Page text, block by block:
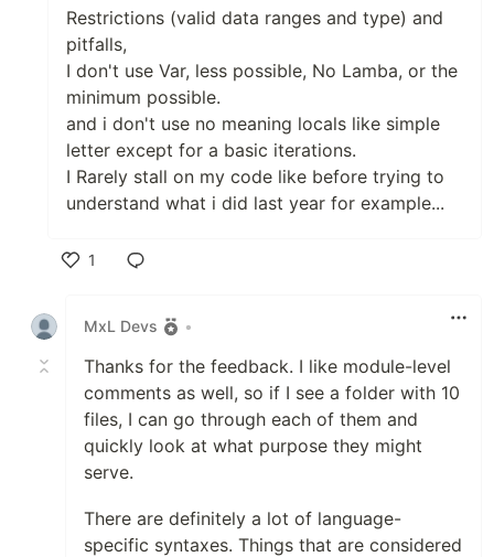
Restrictions (valid data ranges and type) and
pitfalls,
I don't use Var, less possible, No Lamba, or the
minimum possible.
and i don't use no meaning locals like simple
letter except for a basic iterations.
I Rarely stall on my code like before trying to
understand what i did last year for example...
1
MxL Devs
•
Thanks for the feedback. I like module-level
comments as well, so if I see a folder with 10
files, I can go through each of them and
quickly look at what purpose they might
serve.
There are definitely a lot of language-
specific syntaxes. Things that are considered